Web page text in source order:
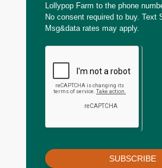
Lollypop Farm to the phone
No consent required to buy. Text
Msg&data rates may apply.
SUBSCRIBE